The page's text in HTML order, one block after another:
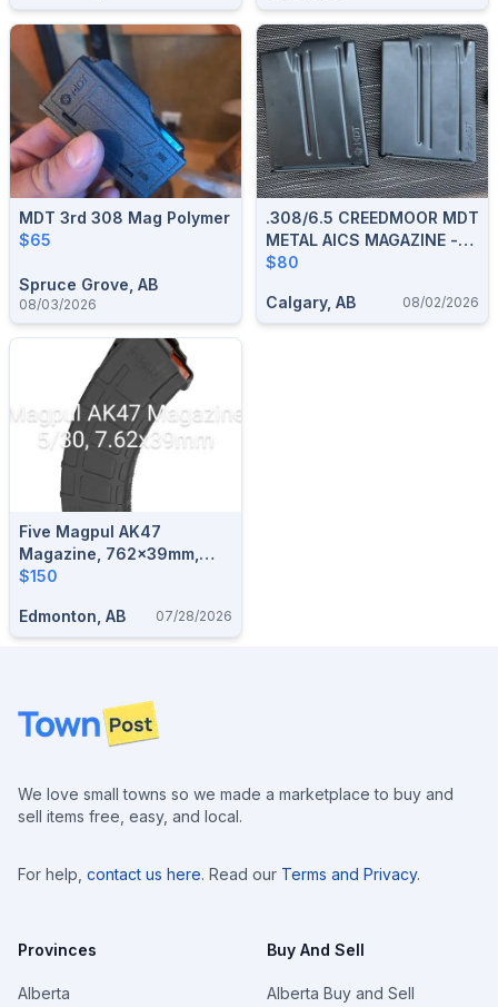
MDT 3rd 308 Mag Polymer
$65
Spruce Grove, AB
08/03/2026
.308/6.5 CREEDMOOR MDT
METAL AICS MAGAZINE -
10 RND
$80
Calgary, AB 08/02/2026
Five Magpul AK47
Magazine, 762x39mm,
30/5
$150
Edmonton, AB 07/28/2026
Footer
We love small towns so we made a marketplace to buy and
sell items free, easy, and local.
For help, contact us here. Read our Terms and Privacy.
Provinces
Alberta
Buy And Sell
Alberta Buy and Sell